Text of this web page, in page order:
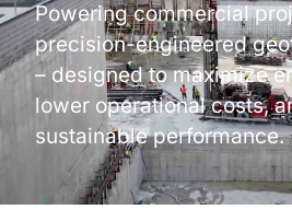
Powering commercial
precision-engineered
– designed to maximize
lower operational costs,
sustainable performance.